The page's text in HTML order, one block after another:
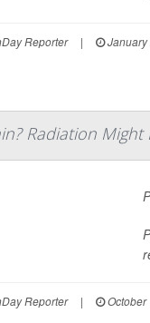
Reporter | January
Radiation Might
Reporter | October